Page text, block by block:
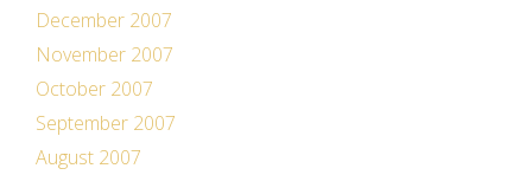
December 2007
November 2007
October 2007
September 2007
August 2007